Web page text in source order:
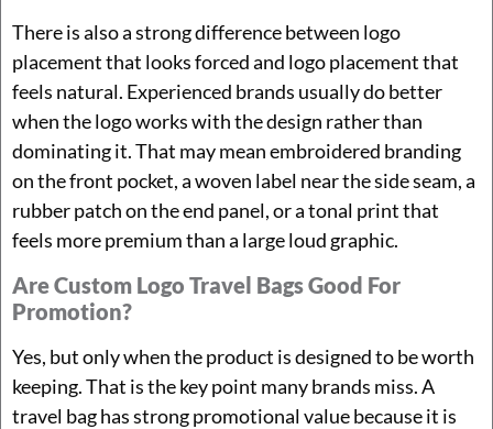
There is also a strong difference between logo
placement that looks forced and logo placement that
feels natural. Experienced brands usually do better
when the logo works with the design rather than
dominating it. That may mean embroidered branding
on the front pocket, a woven label near the side seam, a
rubber patch on the end panel, or a tonal print that
feels more premium than a large loud graphic.
Are Custom Logo Travel Bags Good For
Promotion?
Yes, but only when the product is designed to be worth
keeping. That is the key point many brands miss. A
travel bag has strong promotional value because it is